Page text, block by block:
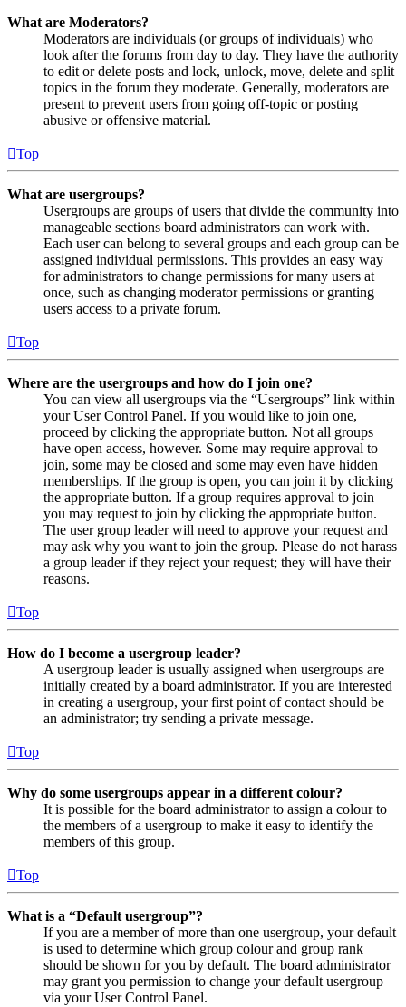
What are Moderators?
Moderators are individuals (or groups of individuals) who
look after the forums from day to day. They have the authority
to edit or delete posts and lock, unlock, move, delete and split
topics in the forum they moderate. Generally, moderators are
present to prevent users from going off-topic or posting
abusive or offensive material.
Top
What are usergroups?
Usergroups are groups of users that divide the community into
manageable sections board administrators can work with.
Each user can belong to several groups and each group can be
assigned individual permissions. This provides an easy way
for administrators to change permissions for many users at
once, such as changing moderator permissions or granting
users access to a private forum.
Top
Where are the usergroups and how do I join one?
You can view all usergroups via the “Usergroups” link within
your User Control Panel. If you would like to join one,
proceed by clicking the appropriate button. Not all groups
have open access, however. Some may require approval to
join, some may be closed and some may even have hidden
memberships. If the group is open, you can join it by clicking
the appropriate button. If a group requires approval to join
you may request to join by clicking the appropriate button.
The user group leader will need to approve your request and
may ask why you want to join the group. Please do not harass
a group leader if they reject your request; they will have their
reasons.
Top
How do I become a usergroup leader?
A usergroup leader is usually assigned when usergroups are
initially created by a board administrator. If you are interested
in creating a usergroup, your first point of contact should be
an administrator; try sending a private message.
Top
Why do some usergroups appear in a different colour?
It is possible for the board administrator to assign a colour to
the members of a usergroup to make it easy to identify the
members of this group.
Top
What is a “Default usergroup”?
If you are a member of more than one usergroup, your default
is used to determine which group colour and group rank
should be shown for you by default. The board administrator
may grant you permission to change your default usergroup
via your User Control Panel.